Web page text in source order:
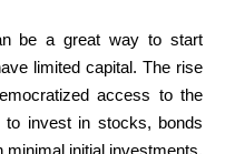
2955
be a great way to start
limited capital. The rise
access to the
to invest in stocks, bonds